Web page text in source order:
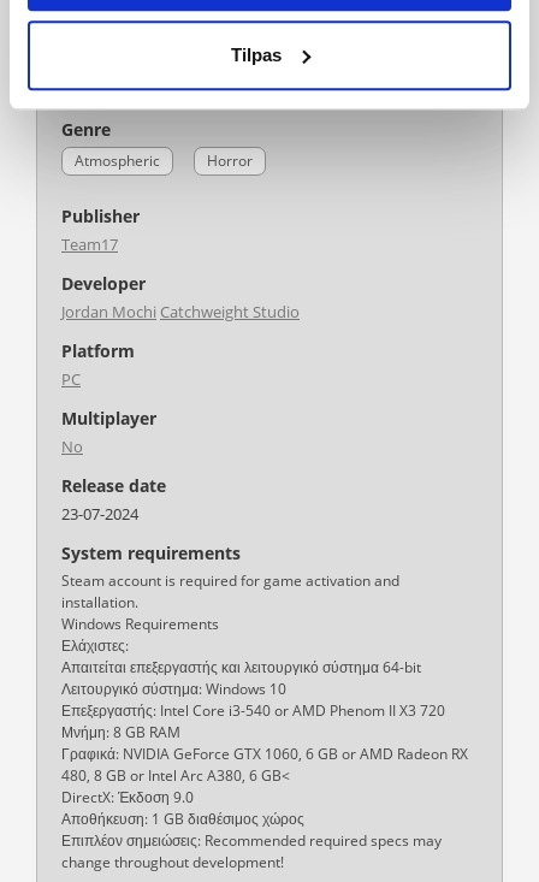
Tilpas
Minority Media Inc.
French
Genre
Atmospheric Horror
Publisher
Team17
Developer
Jordan Mochi Catchweight Studio
Platform
PC
Multiplayer
No
Release date
23-07-2024
System requirements
Steam account is required for game activation and
installation.
Windows Requirements
Ελάχιστες:
Απαιτείται επεξεργαστής και λειτουργικό σύστημα 64-bit
Λειτουργικό σύστημα: Windows 10
Επεξεργαστής: Intel Core i3-540 or AMD Phenom II X3 720
Μνήμη: 8 GB RAM
Γραφικά: NVIDIA GeForce GTX 1060, 6 GB or AMD Radeon RX
480, 8 GB or Intel Arc A380, 6 GB<
DirectX: Έκδοση 9.0
Αποθήκευση: 1 GB διαθέσιμος χώρος
Επιπλέον σημειώσεις: Recommended required specs may
change throughout development!